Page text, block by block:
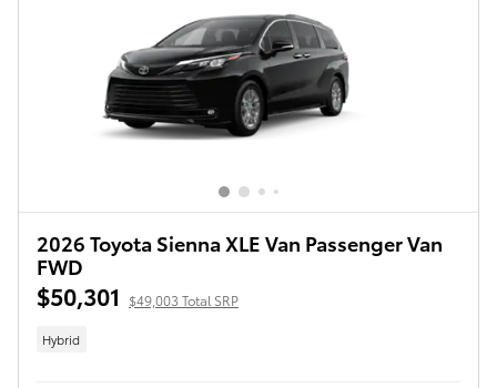
2026 Toyota Sienna XLE Van Passenger Van
FWD
$50,301 $49,003 Total SRP
Hybrid